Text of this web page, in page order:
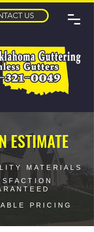
US
ESTIMATE
MATERIALS
PRICING